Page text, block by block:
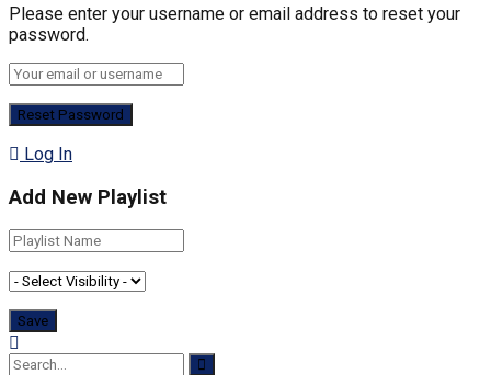
Please enter your username or email address to reset your
password.
Log In
Add New Playlist